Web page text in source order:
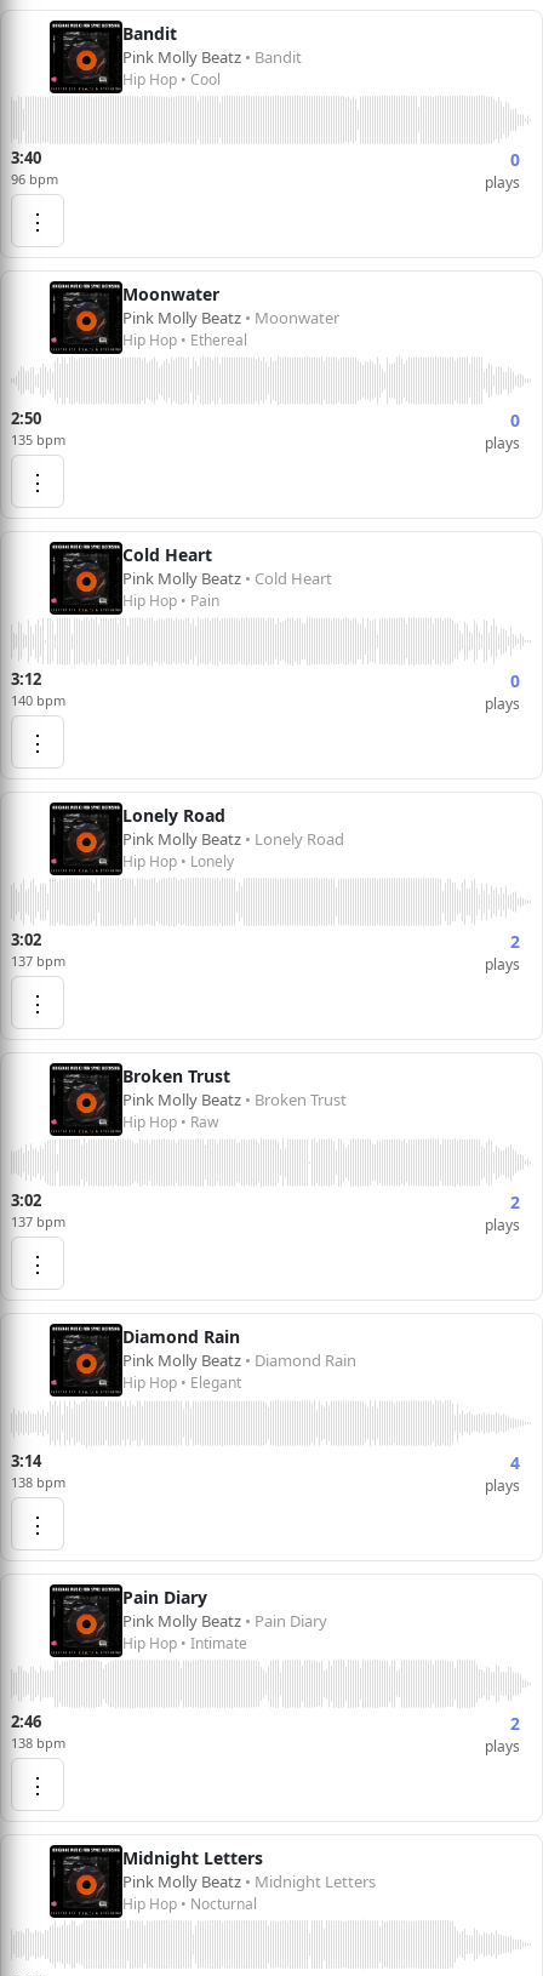
Bandit
Pink Molly Beatz • Bandit
Hip Hop • Cool
3:40
96 bpm
0
plays
⋮
Moonwater
Pink Molly Beatz • Moonwater
Hip Hop • Ethereal
2:50
135 bpm
0
plays
⋮
Cold Heart
Pink Molly Beatz • Cold Heart
Hip Hop • Pain
3:12
140 bpm
0
plays
⋮
Lonely Road
Pink Molly Beatz • Lonely Road
Hip Hop • Lonely
3:02
137 bpm
2
plays
⋮
Broken Trust
Pink Molly Beatz • Broken Trust
Hip Hop • Raw
3:02
137 bpm
2
plays
⋮
Diamond Rain
Pink Molly Beatz • Diamond Rain
Hip Hop • Elegant
3:14
138 bpm
4
plays
⋮
Pain Diary
Pink Molly Beatz • Pain Diary
Hip Hop • Intimate
2:46
138 bpm
2
plays
⋮
Midnight Letters
Pink Molly Beatz • Midnight Letters
Hip Hop • Nocturnal